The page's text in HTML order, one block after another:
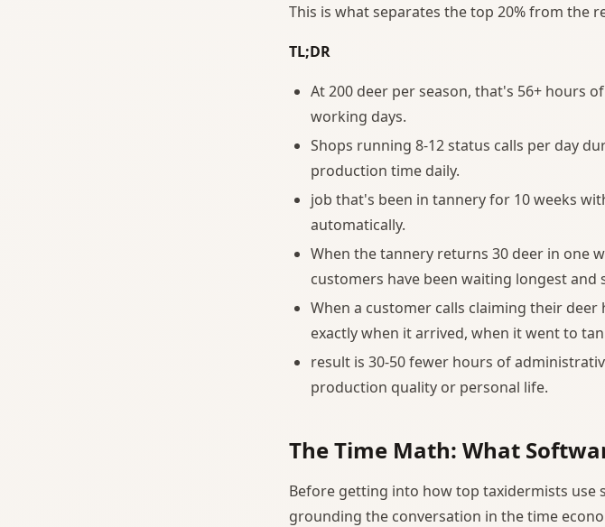
This is what separates the top 20% from the
TL;DR
At 200 deer per season, that's 56+ hours
working days.
Shops running 8-12 status calls per day
production time daily.
job that's been in tannery for 10 weeks
automatically.
When the tannery returns 30 deer in one
customers have been waiting longest and
When a customer calls claiming their
exactly when it arrived, when it went to
result is 30-50 fewer hours of
production quality or personal life.
The Time Math: What
Before getting into how top taxidermists
grounding the conversation in the time